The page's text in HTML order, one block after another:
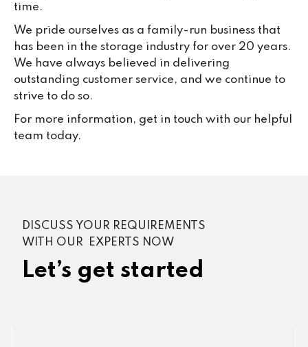
time.
We pride ourselves as a family-run business that
has been in the storage industry for over 20 years.
We have always believed in delivering
outstanding customer service, and we continue to
strive to do so.
For more information, get in touch with our helpful
team today.
DISCUSS YOUR REQUIREMENTS
WITH OUR EXPERTS NOW
Let’s get started